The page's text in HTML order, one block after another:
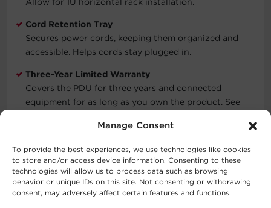
Manage Consent
To provide the best experiences, we use technologies like cookies
to store and/or access device information. Consenting to these
technologies will allow us to process data such as browsing
behavior or unique IDs on this site. Not consenting or withdrawing
consent, may adversely affect certain features and functions.
Cord Retention Tray
Secures power cords, keeping them organized and
accessible. Helps cords stay plugged in.
Three-Year Limited Warranty
Covers the PDU for three years and connected
equipment for as long as you own the product. See
Typical Applications
Data Centers